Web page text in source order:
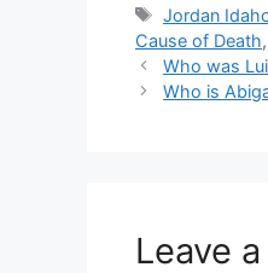
Tags
Jordan
Cause of Death,
Who was
Who is
Leave